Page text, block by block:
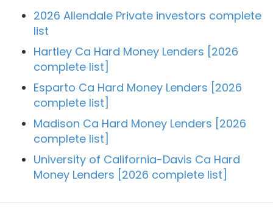
2026 Allendale Private investors complete
list
Hartley Ca Hard Money Lenders [2026
complete list]
Esparto Ca Hard Money Lenders [2026
complete list]
Madison Ca Hard Money Lenders [2026
complete list]
University of California-Davis Ca Hard
Money Lenders [2026 complete list]